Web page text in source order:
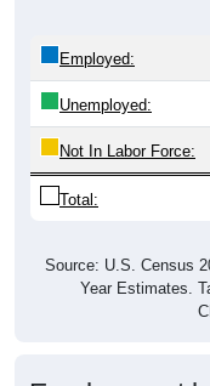
Unemployed:
Not In Labor Force:
Total:
Year Estimates.